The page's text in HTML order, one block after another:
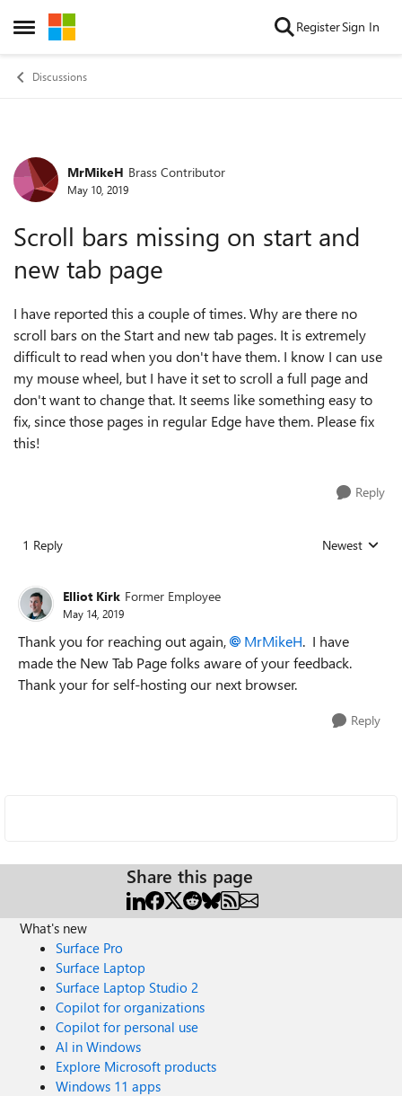
Open Side Menu
Skip to content RegisterSign In
Discussions
Forum Discussion
MrMikeH Brass Contributor
May 10, 2019
Scroll bars missing on start and
new tab page
I have reported this a couple of times. Why are there no
scroll bars on the Start and new tab pages. It is extremely
difficult to read when you don't have them. I know I can use
my mouse wheel, but I have it set to scroll a full page and
don't want to change that. It seems like something easy to
fix, since those pages in regular Edge have them. Please fix
this!
Reply
1 Reply Replies sorted
Newest
Elliot Kirk Former Employee
May 14, 2019
Thank you for reaching out again, MrMikeH. I have
made the New Tab Page folks aware of your feedback.
Thank your for self-hosting our next browser.
Reply
Share this page
What's new
Surface Pro
Surface Laptop
Surface Laptop Studio 2
Copilot for organizations
Copilot for personal use
AI in Windows
Explore Microsoft products
Windows 11 apps